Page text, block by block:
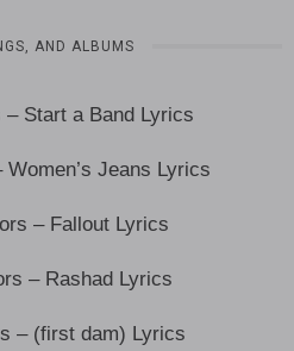
AND ALBUMS
– Start a Band Lyrics
Jeans Lyrics
– Fallout Lyrics
– Rashad Lyrics
– (first dam) Lyrics